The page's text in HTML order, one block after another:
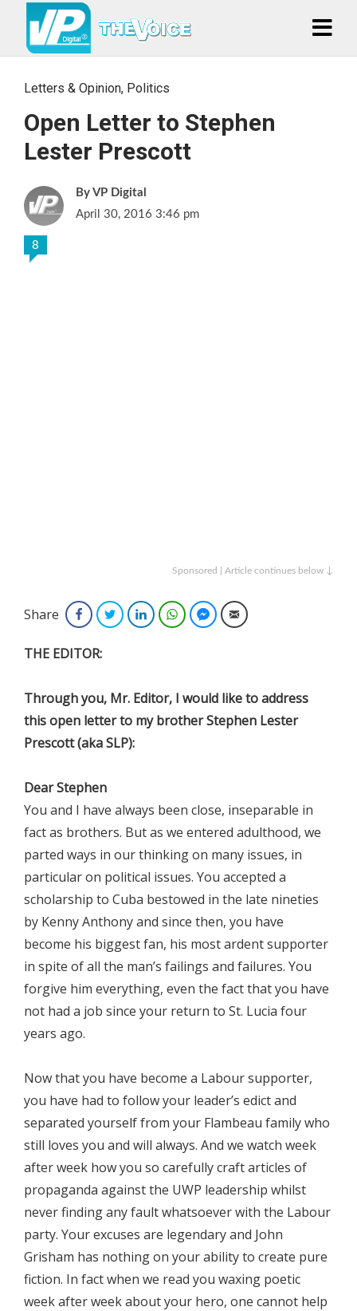
Letters & Opinion, Politics
Open Letter to Stephen
Lester Prescott
VP Digital
April 30, 2016 3:46 pm
8
Sponsored | Article continues below ↓
Share FacebookTwitterLinkedInWhatsAppFacebook Messenger
Email
THE EDITOR:
Through you, Mr. Editor, I would like to address
this open letter to my brother Stephen Lester
Prescott (aka SLP):
Dear Stephen
You and I have always been close, inseparable in
fact as brothers. But as we entered adulthood, we
parted ways in our thinking on many issues, in
particular on political issues. You accepted a
scholarship to Cuba bestowed in the late nineties
by Kenny Anthony and since then, you have
become his biggest fan, his most ardent supporter
in spite of all the man’s failings and failures. You
forgive him everything, even the fact that you have
not had a job since your return to St. Lucia four
years ago.
Now that you have become a Labour supporter,
you have had to follow your leader’s edict and
separated yourself from your Flambeau family who
still loves you and will always. And we watch week
after week how you so carefully craft articles of
propaganda against the UWP leadership whilst
never finding any fault whatsoever with the Labour
party. Your excuses are legendary and John
Grisham has nothing on your ability to create pure
fiction. In fact when we read you waxing poetic
week after week about your hero, one cannot help